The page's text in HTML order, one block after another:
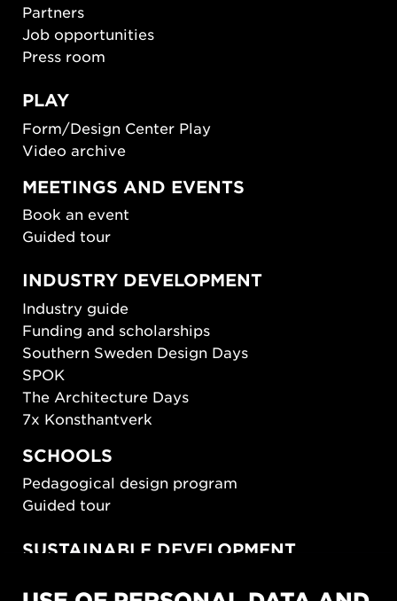
Partners
Job opportunities
Press room
PLAY
Form/Design Center Play
Video archive
MEETINGS AND EVENTS
Book an event
Guided tour
INDUSTRY DEVELOPMENT
Industry guide
Funding and scholarships
Southern Sweden Design Days
SPOK
The Architecture Days
7x Konsthantverk
SCHOOLS
Pedagogical design program
Guided tour
SUSTAINABLE DEVELOPMENT